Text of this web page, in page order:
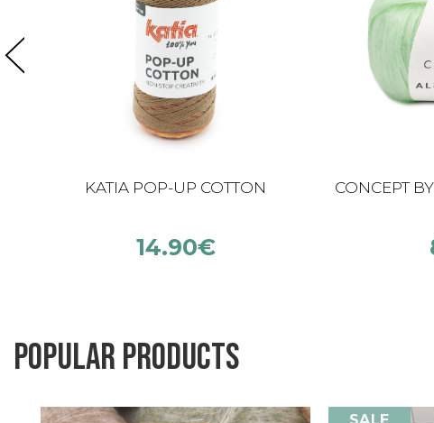
KATIA POP-UP COTTON
14.90€
CONCEPT
Popular products
SALE